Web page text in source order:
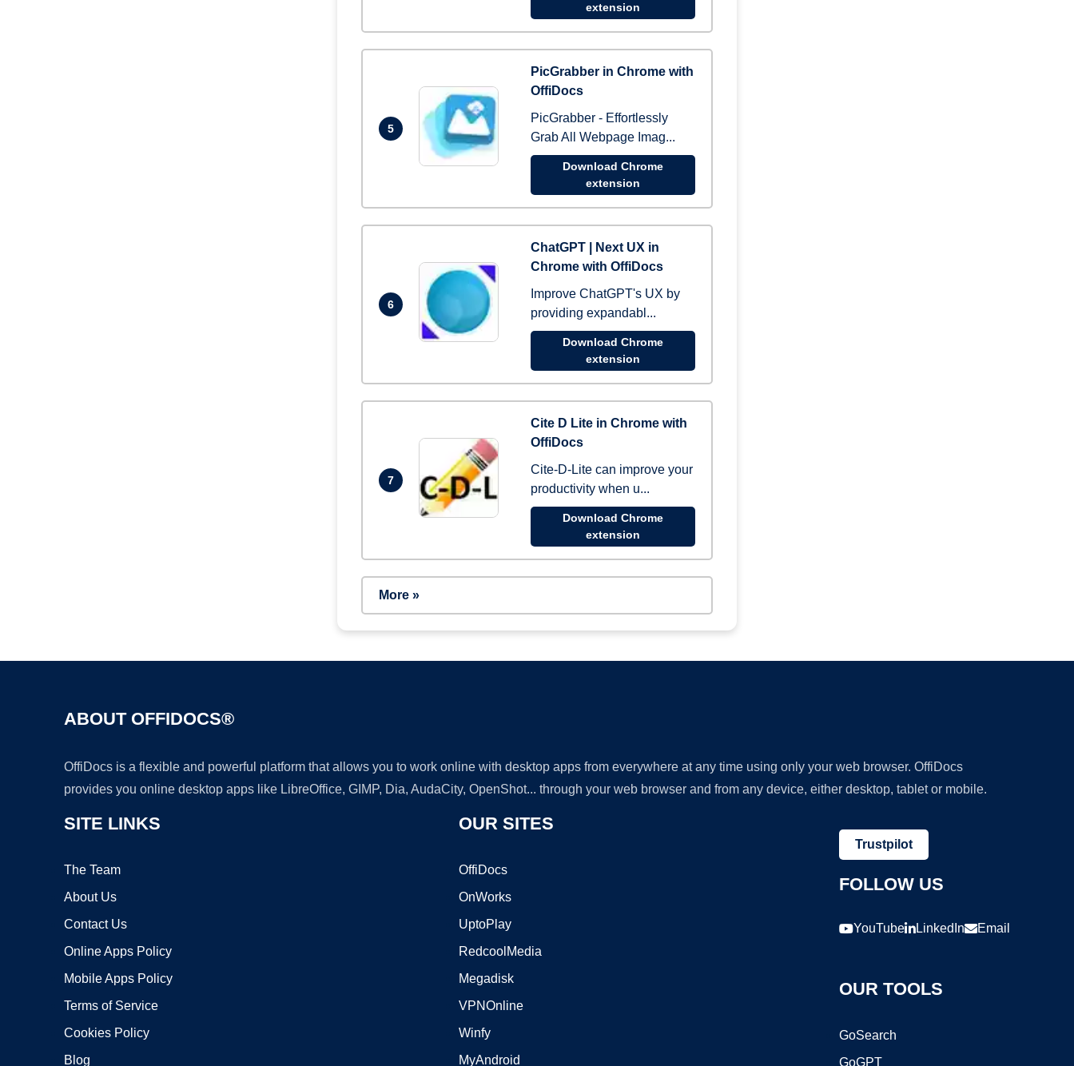
extension
5
PicGrabber in Chrome with
OffiDocs
PicGrabber - Effortlessly
Grab All Webpage Imag...
Download Chrome
extension
6
ChatGPT | Next UX in
Chrome with OffiDocs
Improve ChatGPT's UX by
providing expandabl...
Download Chrome
extension
7
Cite D Lite in Chrome with
OffiDocs
Cite-D-Lite can improve your
productivity when u...
Download Chrome
extension
More »
ABOUT OFFIDOCS®
OffiDocs is a flexible and powerful platform that allows you to work online with desktop apps from everywhere at any time using only your web browser. OffiDocs
provides you online desktop apps like LibreOffice, GIMP, Dia, AudaCity, OpenShot... through your web browser and from any device, either desktop, tablet or mobile.
SITE LINKS
The Team
About Us
Contact Us
Online Apps Policy
Mobile Apps Policy
Terms of Service
Cookies Policy
Blog
OUR SITES
OffiDocs
OnWorks
UptoPlay
RedcoolMedia
Megadisk
VPNOnline
Winfy
MyAndroid
Trustpilot
FOLLOW US
YouTube LinkedIn Email
OUR TOOLS
GoSearch
GoGPT